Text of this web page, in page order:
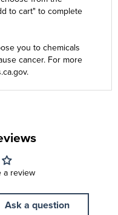
to cart" to complete
you to chemicals
cancer. For more
.
a review
Ask a question